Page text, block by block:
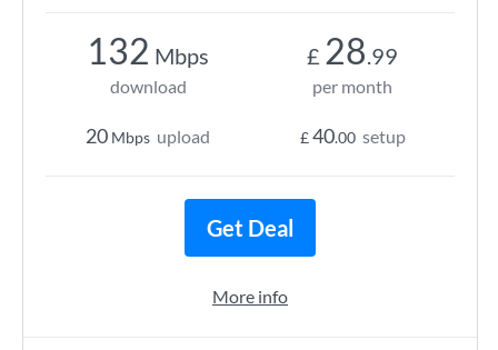
132 Mbps
download
20 Mbps upload
£ 28.99
per month
£40.00 setup
Get Deal
More info